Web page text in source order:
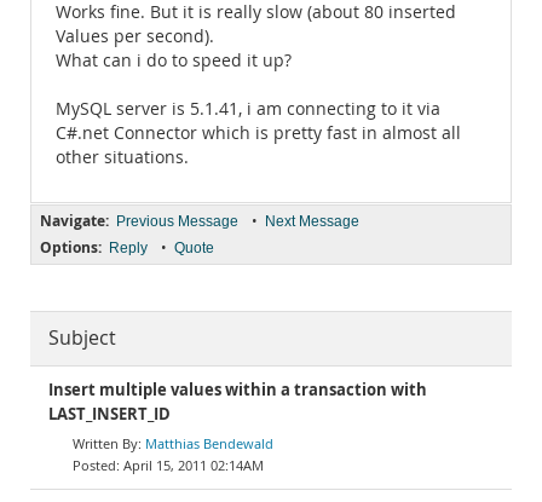
Works fine. But it is really slow (about 80 inserted
Values per second).
What can i do to speed it up?
MySQL server is 5.1.41, i am connecting to it via
C#.net Connector which is pretty fast in almost all
other situations.
Navigate: Previous Message • Next Message
Options: Reply • Quote
Subject
Insert multiple values within a transaction with
LAST_INSERT_ID
Matthias Bendewald
April 15, 2011 02:14AM